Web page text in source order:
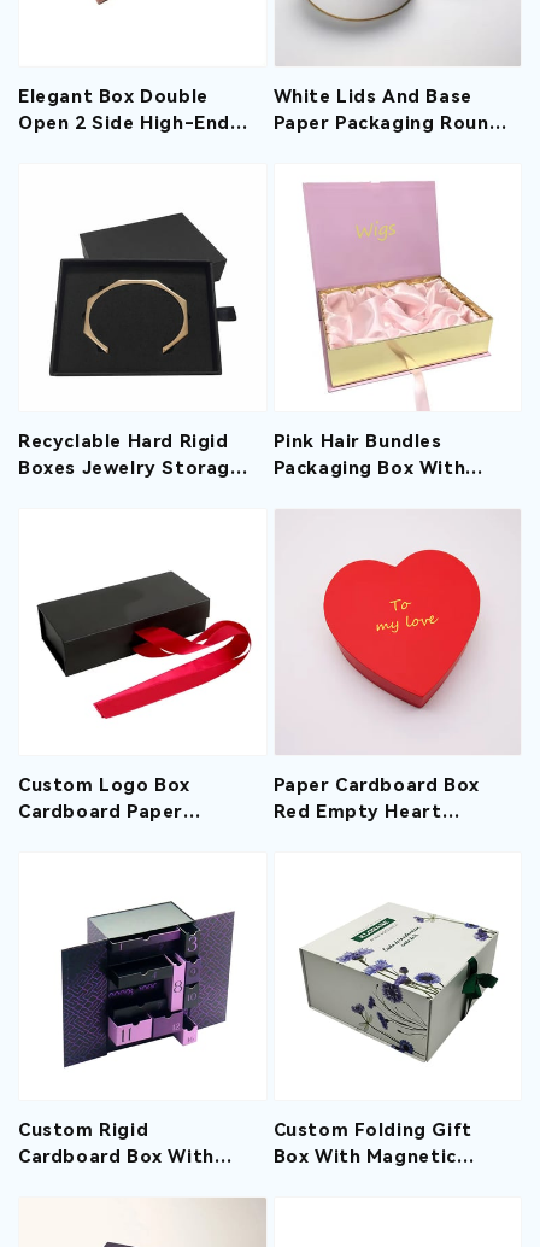
Elegant Box Double
Open 2 Side High-End
White Lids And Base
Paper Packaging Round
Print For Chocolates
Recyclable Hard Rigid
Boxes Jewelry Storage
Pink Hair Bundles
Packaging Box With
Custom Logo Box
Cardboard Paper
Paper Cardboard Box
Red Empty Heart
Custom Rigid
Cardboard Box With
Custom Folding Gift
Box With Magnetic